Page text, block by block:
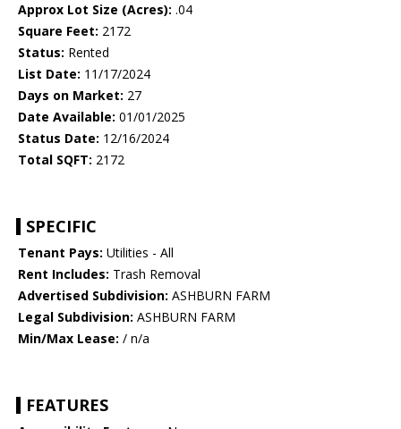
Approx Lot Size (Acres): .04
Square Feet: 2172
Status: Rented
List Date: 11/17/2024
Days on Market: 27
Date Available: 01/01/2025
Status Date: 12/16/2024
Total SQFT: 2172
SPECIFIC
Tenant Pays: Utilities - All
Rent Includes: Trash Removal
Advertised Subdivision: ASHBURN FARM
Legal Subdivision: ASHBURN FARM
Min/Max Lease: / n/a
FEATURES